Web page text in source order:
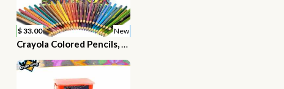
New
$ 33.00
Crayola Colored Pencils, Adult Coloring